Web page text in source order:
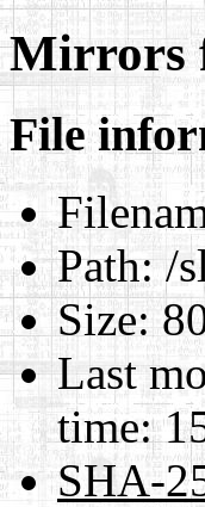
Mirrors
File
Path:/
Size:
Last
time:
SHA-